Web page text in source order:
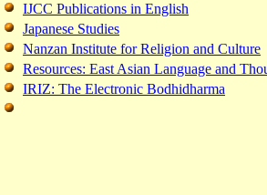
IJCC Publications in English
Japanese Studies
Nanzan Institute for Religion and Culture
Resources: East Asian Language and
IRIZ: The Electronic Bodhidharma